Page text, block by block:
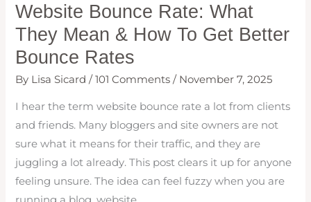
Website Bounce Rate: What
They Mean & How To Get Better
Bounce Rates
By Lisa Sicard/101 Comments / November 7, 2025
I hear the term website bounce rate a lot from clients
and friends. Many bloggers and site owners are not
sure what it means for their traffic, and they are
juggling a lot already. This post clears it up for anyone
feeling unsure. The idea can feel fuzzy when you are